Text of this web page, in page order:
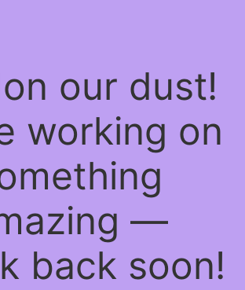
our dust!
working on
—
back soon!